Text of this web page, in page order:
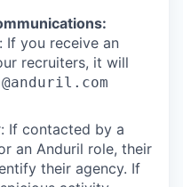
If you receive an
recruiters, it will
@anduril.com
If contacted by a
an Anduril role, their
their agency. If